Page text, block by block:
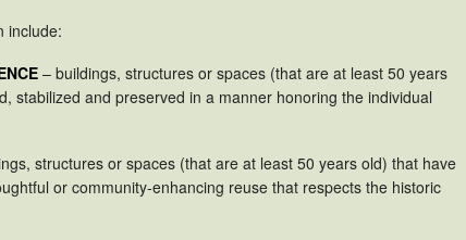
include:
– buildings, structures or spaces (that are at least 50 years
stabilized and preserved in a manner honoring the individual
structures or spaces (that are at least 50 years old) that have
or community-enhancing reuse that respects the historic